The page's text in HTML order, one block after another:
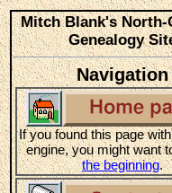
Mitch Blank's North-
Genealogy
Navigation
If you found this page
engine, you might want
the beginning.